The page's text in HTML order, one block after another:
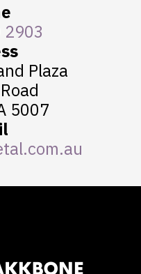
Plaza
5007